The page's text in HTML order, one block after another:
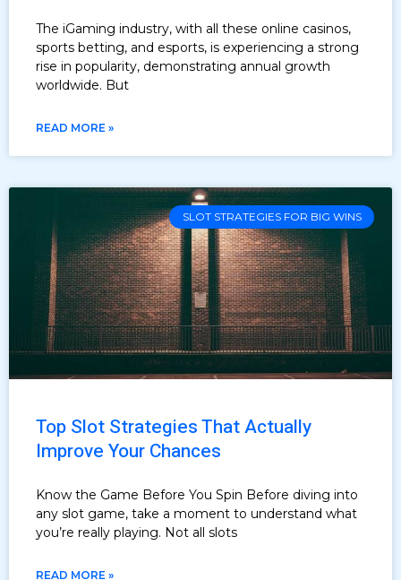
The iGaming industry, with all these online casinos,
sports betting, and esports, is experiencing a strong
rise in popularity, demonstrating annual growth
worldwide. But
READ MORE »
SLOT STRATEGIES FOR BIG WINS
Top Slot Strategies That Actually
Improve Your Chances
Know the Game Before You Spin Before diving into
any slot game, take a moment to understand what
you’re really playing. Not all slots
READ MORE »